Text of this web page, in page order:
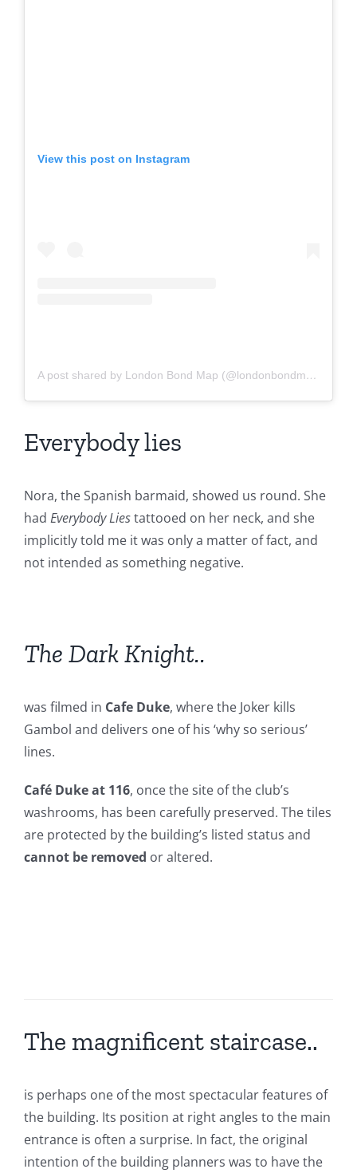
View this post on Instagram
A post shared by London Bond Map (@londonbondmap)
Everybody lies
Nora, the Spanish barmaid, showed us round. She
had Everybody Liestattooed on her neck, and she
implicitly told me it was only a matter of fact, and
not intended as something negative.
The Dark Knight..
was filmed in Cafe Duke, where the Joker kills
Gambol and delivers one of his ‘why so serious’
lines.
Café Duke at 116, once the site of the club’s
washrooms, has been carefully preserved. The tiles
are protected by the building’s listed status and
cannot be removed or altered.
The magnificent staircase..
is perhaps one of the most spectacular features of
the building. Its position at right angles to the main
entrance is often a surprise. In fact, the original
intention of the building planners was to have the